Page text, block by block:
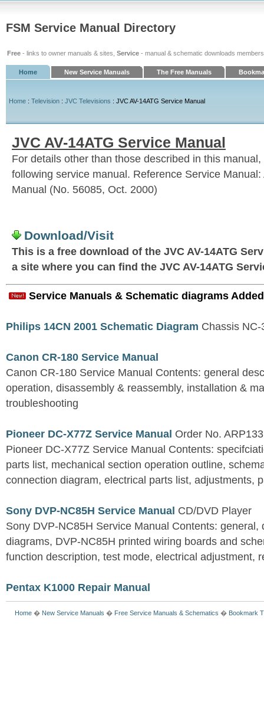
FSM Service Manual Directory
Free - links to owner manuals & sites, Service - manual & schematic downloads
Home New Service Manuals The Free Manuals
Home : Television : JVC Televisions : JVC AV-14ATG Service Manual
JVC AV-14ATG Service Manual
For details other than those described in this
following service manual. Reference Service Manual:
Manual (No. 56085, Oct. 2000)
Download/Visit
This is a free download of the JVC AV-14ATG
a site where you can find the JVC AV-14ATG
Service Manuals & Schematic diagrams
Philips 14CN 2001 Schematic Diagram Chassis NC-
Canon CR-180 Service Manual
Canon CR-180 Service Manual Contents: general
operation, disassembly & reassembly, installation &
troubleshooting
Pioneer DC-X77Z Service Manual Order No.
Pioneer DC-X77Z Service Manual Contents:
parts list, mechanical section operation outline,
connection diagram, electrical parts list, adjustments,
Sony DVP-NC85H Service Manual CD/DVD Player
Sony DVP-NC85H Service Manual Contents: general,
diagrams, DVP-NC85H printed wiring boards and
function description, test mode, electrical adjustment,
Pentax K1000 Repair Manual
Home � New Service Manuals � Free Service Manuals & Schematics � Bookmark